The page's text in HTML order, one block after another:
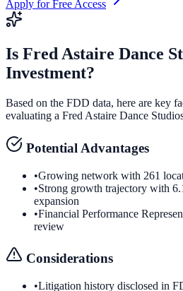
Apply for Free Access
Is Fred Astaire Dance
Investment?
Based on the FDD data, here are key
evaluating a Fred Astaire Dance
Potential Advantages
•Growing network with 261
•Strong growth trajectory with
expansion
•Financial Performance
review
Considerations
•Litigation history disclosed in